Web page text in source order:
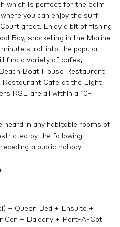
which is perfect for the calm
you can enjoy the surf
great. Enjoy a bit of fishing
Bay, snorkelling in the Marine
stroll into the popular
find a variety of cafes,
Boat House Restaurant
Restaurant Cafe at the Light
RSL are all within a 10-
in any habitable rooms of
by the following:
a public holiday –
– Queen Bed + Ensuite +
Con + Balcony + Port-A-Cot